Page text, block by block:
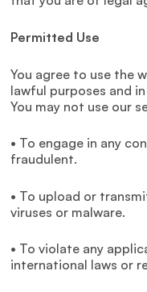
Permitted Use
You agree to use the
lawful purposes and
You may not use our
• To engage in any
fraudulent.
• To upload or
viruses or malware.
• To violate any
international laws or